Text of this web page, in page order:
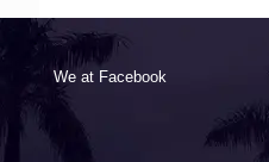
We at Facebook